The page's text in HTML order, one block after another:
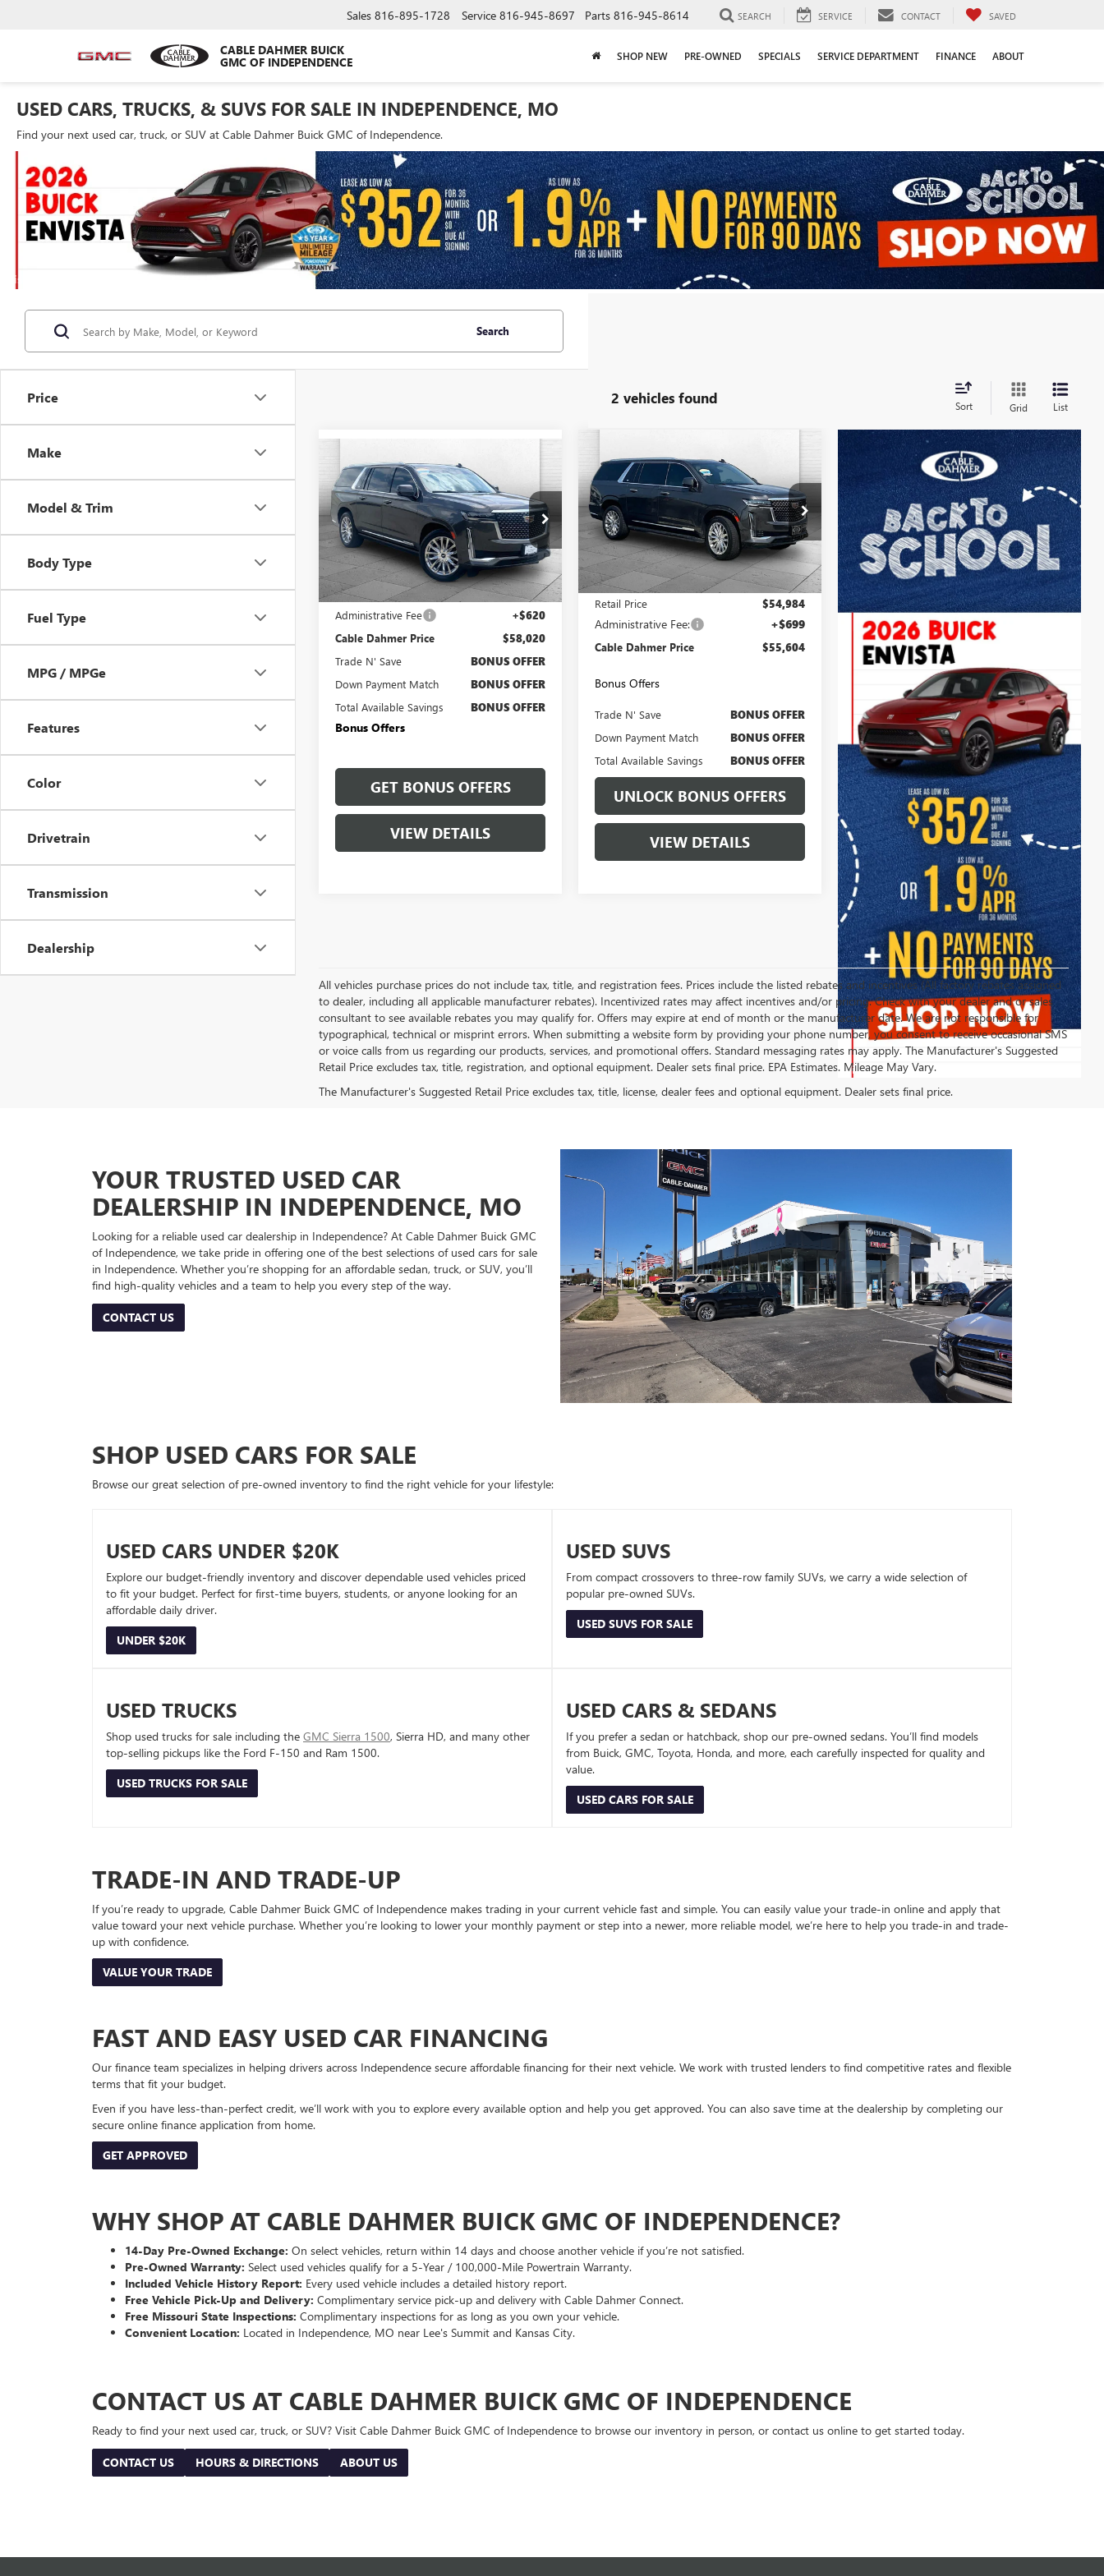
CABLE DAHMER BUICK
GMC OF INDEPENDENCE
Sales 816-895-1728 Service 816-945-8697 Parts 816-945-8614 SEARCH SERVICE CONTACT SAVED
SHOP NEW PRE-OWNED SPECIALS SERVICE DEPARTMENT FINANCE ABOUT
USED CARS, TRUCKS, & SUVS FOR SALE IN INDEPENDENCE, MO
Find your next used car, truck, or SUV at Cable Dahmer Buick GMC of Independence.
Price
Make
Model & Trim
Body Type
Fuel Type
MPG / MPGe
Features
Color
Drivetrain
Transmission
Dealership
Search
2 vehicles found Sort Grid List
USED2021CADILLAC
ESCALADE ESV
PREMIUM LUXURY
VIN:1GYS4LKL8MR198750Stock:C14996A
Model:6K10906
48,201 mi Ext. Int.
$58,020
CABLE DAHMER PRICE:
Less
Retail Price
$57,400
Administrative Fee +$620
Cable Dahmer Price $58,020
Trade N' Save BONUS OFFER
Down Payment Match BONUS OFFER
Total Available Savings BONUS OFFER
Bonus Offers
GET BONUS OFFERS
VIEW DETAILS
Compare Vehicle USED2021CADILLAC
ESCALADE ESV
PREMIUM LUXURY
VIN:1GYS4KKL7MR468044 Stock:F13715A
Model:6K10906
65,001 mi Ext. Int.
$3,000
SAVINGS
$55,604
CABLE DAHMER
PRICE:
Less
Retail Price
$54,984
Administrative Fee: +$699
Cable Dahmer Price $55,604
Bonus Offers
Trade N' Save BONUS OFFER
Down Payment Match BONUS OFFER
Total Available Savings BONUS OFFER
UNLOCK BONUS OFFERS
VIEW DETAILS
All vehicles purchase prices do not include tax, title, and registration fees. Prices include the listed rebates and incentives (All factory rebates assigned
to dealer, including all applicable manufacturer rebates). Incentivized rates may affect incentives and/or pricing. Check with your dealer and or sales
consultant to see available rebates you may qualify for. Offers may expire at end of month or the manufacturer date. We are not responsible for
typographical, technical or misprint errors. When submitting a website form by providing your phone number, you consent to receive occasional SMS
or voice calls from us regarding our products, services, and promotional offers. Standard messaging rates may apply. The Manufacturer's Suggested
Retail Price excludes tax, title, registration, and optional equipment. Dealer sets final price. EPA Estimates. Mileage May Vary.
The Manufacturer's Suggested Retail Price excludes tax, title, license, dealer fees and optional equipment. Dealer sets final price.
YOUR TRUSTED USED CAR
DEALERSHIP IN INDEPENDENCE, MO
Looking for a reliable used car dealership in Independence? At Cable Dahmer Buick GMC
of Independence, we take pride in offering one of the best selections of used cars for sale
in Independence. Whether you’re shopping for an affordable sedan, truck, or SUV, you’ll
find high-quality vehicles and a team to help you every step of the way.
CONTACT US
SHOP USED CARS FOR SALE
Browse our great selection of pre-owned inventory to find the right vehicle for your lifestyle:
USED CARS UNDER $20K
Explore our budget-friendly inventory and discover dependable used vehicles priced
to fit your budget. Perfect for first-time buyers, students, or anyone looking for an
affordable daily driver.
UNDER $20K
USED SUVS
From compact crossovers to three-row family SUVs, we carry a wide selection of
popular pre-owned SUVs.
USED SUVS FOR SALE
USED TRUCKS
Shop used trucks for sale including the GMC Sierra 1500, Sierra HD, and many other
top-selling pickups like the Ford F-150 and Ram 1500.
USED TRUCKS FOR SALE
USED CARS & SEDANS
If you prefer a sedan or hatchback, shop our pre-owned sedans. You’ll find models
from Buick, GMC, Toyota, Honda, and more, each carefully inspected for quality and
value.
USED CARS FOR SALE
TRADE-IN AND TRADE-UP
If you’re ready to upgrade, Cable Dahmer Buick GMC of Independence makes trading in your current vehicle fast and simple. You can easily value your trade-in online and apply that
value toward your next vehicle purchase. Whether you’re looking to lower your monthly payment or step into a newer, more reliable model, we’re here to help you trade-in and trade-
up with confidence.
VALUE YOUR TRADE
FAST AND EASY USED CAR FINANCING
Our finance team specializes in helping drivers across Independence secure affordable financing for their next vehicle. We work with trusted lenders to find competitive rates and flexible
terms that fit your budget.
Even if you have less-than-perfect credit, we’ll work with you to explore every available option and help you get approved. You can also save time at the dealership by completing our
secure online finance application from home.
GET APPROVED
WHY SHOP AT CABLE DAHMER BUICK GMC OF INDEPENDENCE?
14-Day Pre-Owned Exchange: On select vehicles, return within 14 days and choose another vehicle if you’re not satisfied.
Pre-Owned Warranty: Select used vehicles qualify for a 5-Year / 100,000-Mile Powertrain Warranty.
Included Vehicle History Report: Every used vehicle includes a detailed history report.
Free Vehicle Pick-Up and Delivery: Complimentary service pick-up and delivery with Cable Dahmer Connect.
Free Missouri State Inspections: Complimentary inspections for as long as you own your vehicle.
Convenient Location: Located in Independence, MO near Lee's Summit and Kansas City.
CONTACT US AT CABLE DAHMER BUICK GMC OF INDEPENDENCE
Ready to find your next used car, truck, or SUV? Visit Cable Dahmer Buick GMC of Independence to browse our inventory in person, or contact us online to get started today.
CONTACT US HOURS & DIRECTIONS ABOUT US